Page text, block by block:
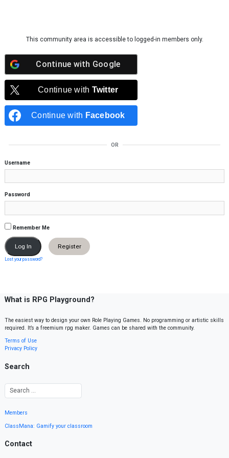
This community area is accessible to logged-in members only.
Continue with Google
Continue with Twitter
Continue with Facebook
OR
Username
Password
Remember Me
Register
Lost your password?
What is RPG Playground?
The easiest way to design your own Role Playing Games. No programming or artistic skills
required. It’s a freemium rpg maker. Games can be shared with the community.
Terms of Use
Privacy Policy
Search
Members
ClassMana: Gamify your classroom
Contact